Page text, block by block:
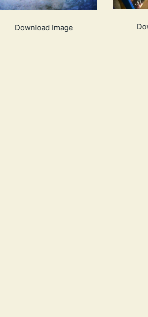
Download Image